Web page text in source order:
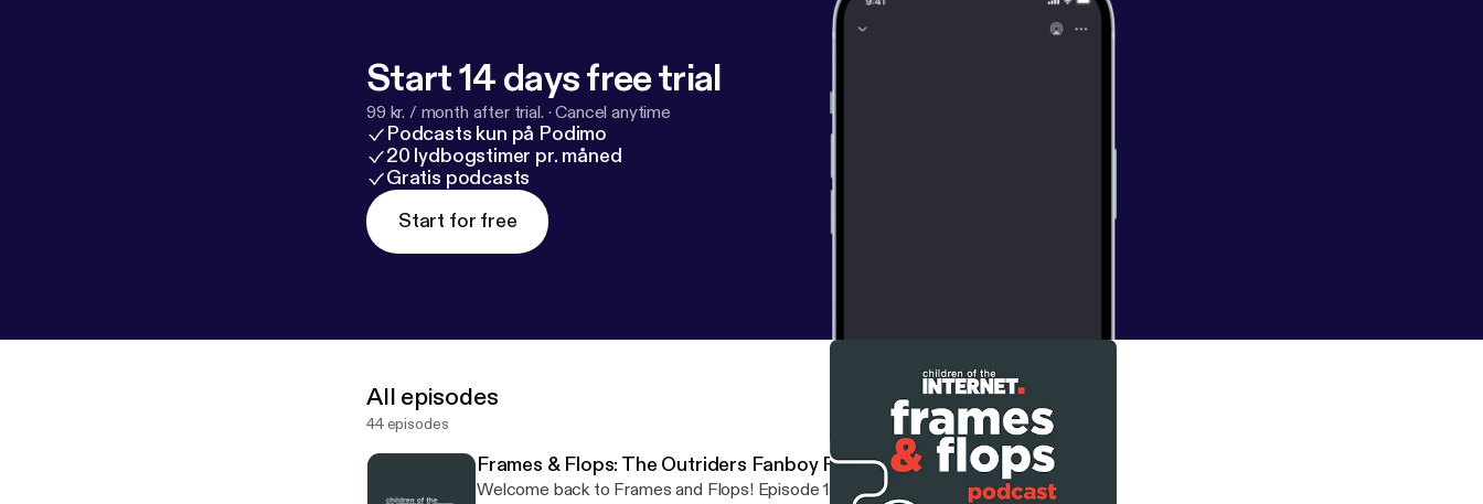
Start 14 days free trial
99 kr. / month after trial. ·Cancel anytime
Podcasts kun på Podimo
20 lydbogstimer pr. måned
Gratis podcasts
Start for free
All episodes
44 episodes
Frames & Flops: The Outriders Fanboy Review
Welcome back to Frames and Flops! Episode 18. This week we’re talking about the